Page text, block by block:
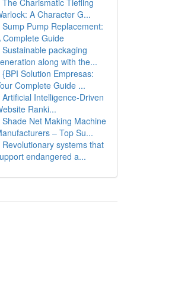
The Charismatic Tiefling
A Character G...
Sump Pump Replacement:
Complete Guide
Sustainable packaging
along with the...
{BPI Solution Empresas:
Complete Guide ...
Artificial Intelligence-Driven
Ranki...
Shade Net Making Machine
– Top Su...
Revolutionary systems that
endangered a...